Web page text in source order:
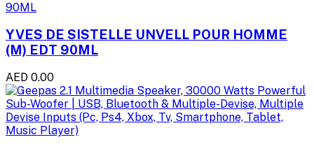
YVES DE SISTELLE UNVELL POUR HOMME
(M) EDT 90ML
AED 0.00